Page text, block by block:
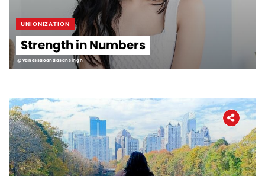
UNIONIZATION
Strength in Numbers
@vanessaoandasansingh